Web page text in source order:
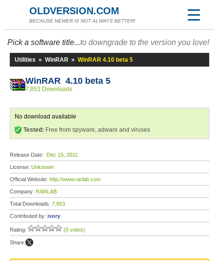
OLDVERSION.COM
BECAUSE NEWER IS NOT ALWAYS BETTER!
Pick a software title...to downgrade to the version you love!
Utilities » WinRAR » WinRAR 4.10 beta 5
WinRAR 4.10 beta 5
7,853 Downloads
No download available
Tested: Free from spyware, adware and viruses
Release Date: Dec 15, 2011
License: Unknown
Official Website: http://www.rarlab.com
Company: RARLAB
Total Downloads: 7,853
Contributed by: ivory
Rating: (0 votes)
Share: